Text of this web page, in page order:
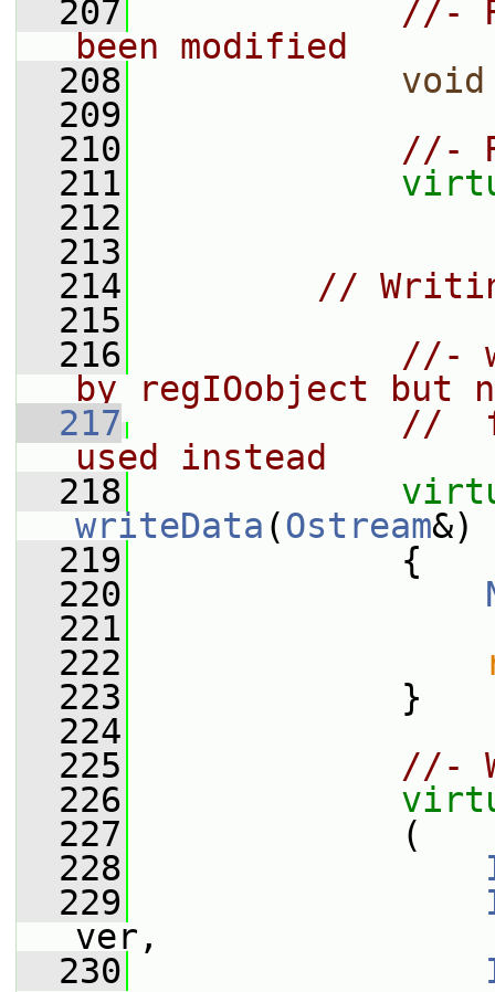
  207
//-
been modified
  208
void
  209
  210
//-
  211
  212
  213
  214
//
  215
  216
//-
by regIOobject but
  217
//
used instead
  218
writeData (Ostream&)
  219
{
  220
  221
  222
  223
}
  224
  225
//-
  226
  227
(
  228
  229
ver,
  230